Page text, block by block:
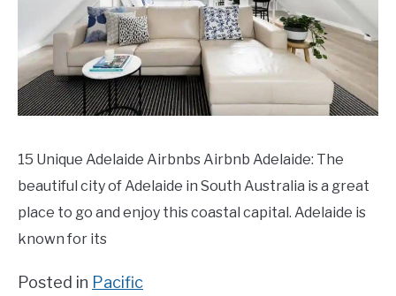
15 Unique Adelaide Airbnbs Airbnb Adelaide: The
beautiful city of Adelaide in South Australia is a great
place to go and enjoy this coastal capital. Adelaide is
known for its
Posted in Pacific